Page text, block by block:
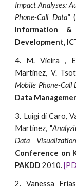
Impact Analyses:
Phone-Call Data"
Information &
Development,
4. M. Vieira ,
Martinez, V.
Mobile Phone-Call
Data
3. Luigi di Caro,
Martinez, "
Data
Conference on
PAKDD2010.
2. Vanessa